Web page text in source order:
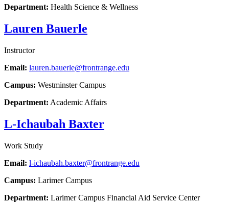
Department: Health Science & Wellness
Lauren Bauerle
Instructor
Email: lauren.bauerle@frontrange.edu
Campus: Westminster Campus
Department: Academic Affairs
L-Ichaubah Baxter
Work Study
Email: l-ichaubah.baxter@frontrange.edu
Campus: Larimer Campus
Department: Larimer Campus Financial Aid Service Center